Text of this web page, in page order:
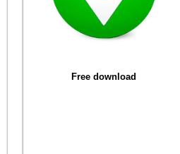
Free download